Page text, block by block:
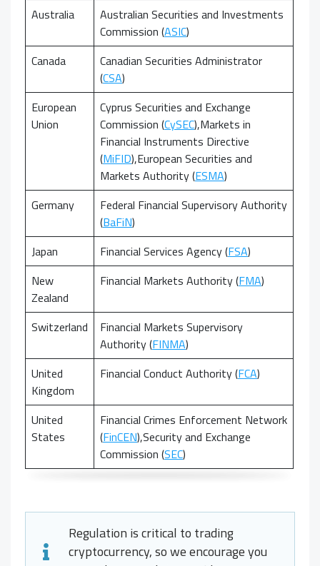
Australia
Australian Securities and Investments
Commission (ASIC)
Canada
Canadian Securities Administrator
(CSA)
European
Union
Cyprus Securities and Exchange
Commission (CySEC),Markets in
Financial Instruments Directive
(MiFID),European Securities and
Markets Authority (ESMA)
Germany
Federal Financial Supervisory Authority
(BaFiN)
Japan
Financial Services Agency (FSA)
New
Zealand
Financial Markets Authority (FMA)
Switzerland
Financial Markets Supervisory
Authority (FINMA)
United
Kingdom
Financial Conduct Authority (FCA)
United
States
Financial Crimes Enforcement Network
(FinCEN),Security and Exchange
Commission (SEC)
Regulation is critical to trading
cryptocurrency, so we encourage you